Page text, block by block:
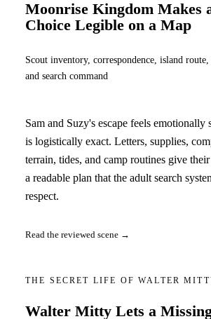
Moonrise Kingdom Makes
Choice Legible on a Map
Scout inventory, correspondence, island
and search command
Sam and Suzy's escape feels emotionally
is logistically exact. Letters, supplies,
terrain, tides, and camp routines give
a readable plan that the adult search
respect.
Read the reviewed scene →
THE SECRET LIFE OF WALTER
Walter Mitty Lets a